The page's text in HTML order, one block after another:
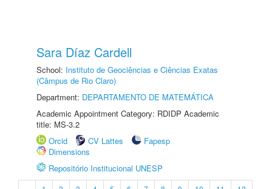
Sara Díaz Cardell
School: Instituto de Geociências e Ciências Exatas
(Câmpus de Rio Claro)
Department: DEPARTAMENTO DE MATEMÁTICA
Academic Appointment Category: RDIDP Academic
title: MS-3.2
Orcid
CV Lattes
Fapesp
Dimensions
Repositório Institucional UNESP